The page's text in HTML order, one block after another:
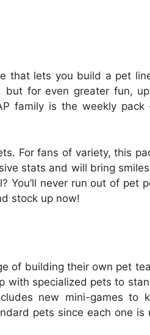
that lets you build a pet
but for even greater fun,
family is the weekly pack
For fans of variety, this
stats and will bring
You’ll never run out of pet
stock up now!
of building their own pet
with specialized pets to
new mini-games to
pets since each one is